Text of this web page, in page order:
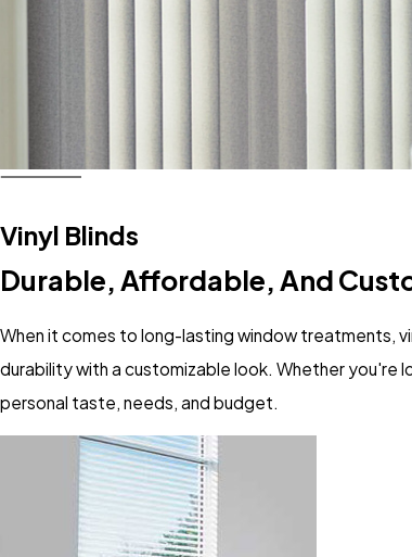
Vinyl Blinds
Durable, Affordable, And
When it comes to long-lasting window treatments,
durability with a customizable look. Whether you're
personal taste, needs, and budget.